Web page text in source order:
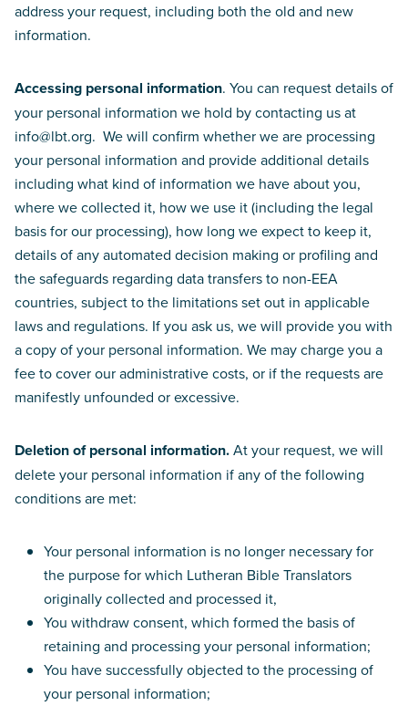
address your request, including both the old and new
information.
Accessing personal information. You can request details of
your personal information we hold by contacting us at
info@lbt.org. We will confirm whether we are processing
your personal information and provide additional details
including what kind of information we have about you,
where we collected it, how we use it (including the legal
basis for our processing), how long we expect to keep it,
details of any automated decision making or profiling and
the safeguards regarding data transfers to non-EEA
countries, subject to the limitations set out in applicable
laws and regulations. If you ask us, we will provide you with
a copy of your personal information. We may charge you a
fee to cover our administrative costs, or if the requests are
manifestly unfounded or excessive.
Deletion of personal information.At your request, we will
delete your personal information if any of the following
conditions are met:
Your personal information is no longer necessary for
the purpose for which Lutheran Bible Translators
originally collected and processed it,
You withdraw consent, which formed the basis of
retaining and processing your personal information;
You have successfully objected to the processing of
your personal information;